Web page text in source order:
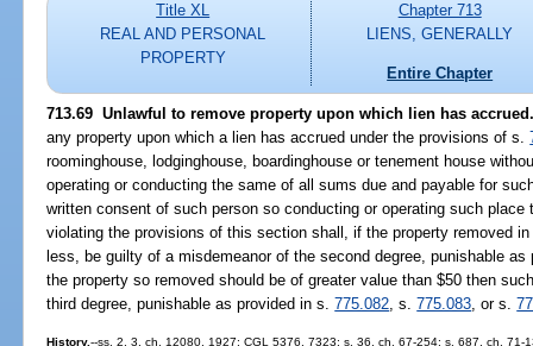
Title XL
REAL AND PERSONAL
PROPERTY
Chapter 713
LIENS, GENERALLY
Entire Chapter
713.69 Unlawful to remove property upon which lien has
any property upon which a lien has accrued under the provisions of s.
roominghouse, lodginghouse, boardinghouse or tenement house
operating or conducting the same of all sums due and payable for
written consent of such person so conducting or operating such
violating the provisions of this section shall, if the property removed
less, be guilty of a misdemeanor of the second degree, punishable
the property so removed should be of greater value than $50 then
third degree, punishable as provided in s.775.082 , s.775.083 , or s.
History.--ss. 2, 3, ch. 12080, 1927; CGL 5376, 7323; s. 36, ch. 67-254; s. 687, ch. 71-